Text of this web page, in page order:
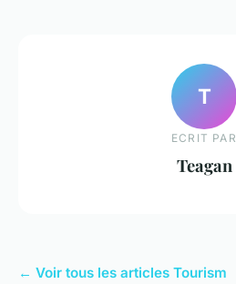
T
ECRIT PAR
Teagan
← Voir tous les articles Tourism